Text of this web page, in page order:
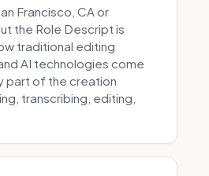
Francisco, CA or
the Role Descript is
traditional editing
AI technologies come
part of the creation
transcribing, editing,